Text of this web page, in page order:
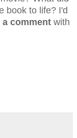
book to life? I'd
a comment with